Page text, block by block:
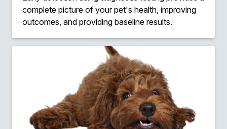
complete picture of your pet's health, improving
outcomes, and providing baseline results.